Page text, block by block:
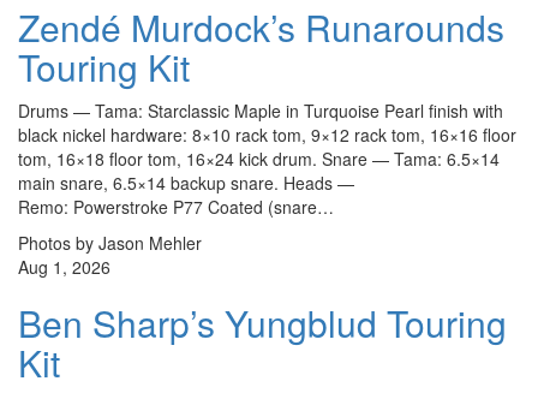
Zendé Murdock’s Runarounds
Touring Kit
Drums — Tama: Starclassic Maple in Turquoise Pearl finish with
black nickel hardware: 8×10 rack tom, 9×12 rack tom, 16×16 floor
tom, 16×18 floor tom, 16×24 kick drum. Snare — Tama: 6.5×14
main snare, 6.5×14 backup snare. Heads —
Remo: Powerstroke P77 Coated (snare…
Photos by Jason Mehler
Aug 1, 2026
Ben Sharp’s Yungblud Touring
Kit